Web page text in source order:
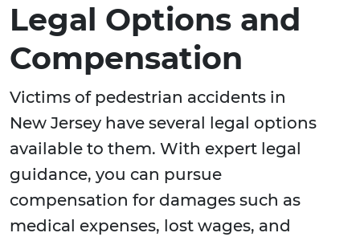
Legal Options and
Compensation
Victims of pedestrian accidents in
New Jersey have several legal options
available to them. With expert legal
guidance, you can pursue
compensation for damages such as
medical expenses, lost wages, and